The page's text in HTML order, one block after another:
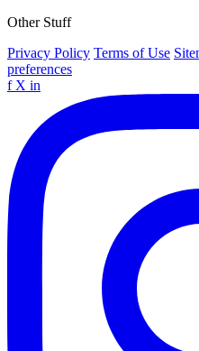
Other Stuff
Privacy Policy Terms of Use
preferences
f X in